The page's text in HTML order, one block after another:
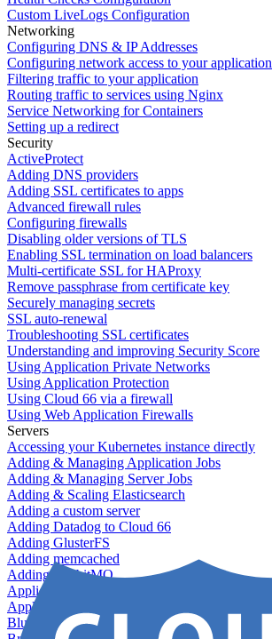
Custom LiveLogs Configuration
Networking
Configuring DNS & IP Addresses
Configuring network access to your application
Filtering traffic to your application
Routing traffic to services using Nginx
Service Networking for Containers
Setting up a redirect
Security
ActiveProtect
Adding DNS providers
Adding SSL certificates to apps
Advanced firewall rules
Configuring firewalls
Disabling older versions of TLS
Enabling SSL termination on load balancers
Multi-certificate SSL for HAProxy
Remove passphrase from certificate key
Securely managing secrets
SSL auto-renewal
Troubleshooting SSL certificates
Understanding and improving Security Score
Using Application Private Networks
Using Application Protection
Using Cloud 66 via a firewall
Using Web Application Firewalls
Servers
Accessing your Kubernetes instance directly
Adding & Managing Application Jobs
Adding & Managing Server Jobs
Adding & Scaling Elasticsearch
Adding a custom server
Adding Datadog to Cloud 66
Adding GlusterFS
Adding memcached
Adding RabbitMQ
Application Health Checks
Applying system upgrades
Bluepill (deprecated)